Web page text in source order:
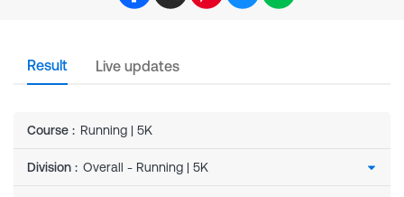
Result Live updates
Course : Running | 5K
Division :